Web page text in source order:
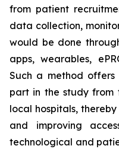
from patient
data collection,
would be done
apps, wearables,
Such a method
part in the study from
local hospitals,
and improving
technological and